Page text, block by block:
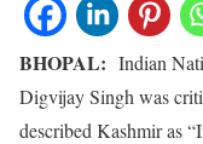
BHOPAL: Indian
Digvijay Singh was
described Kashmir as